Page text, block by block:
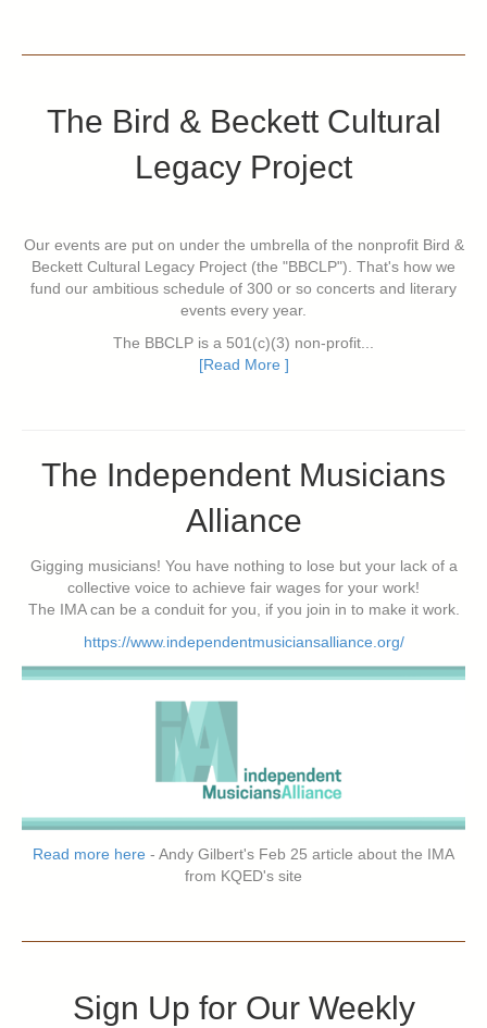
The Bird & Beckett Cultural
Legacy Project
Our events are put on under the umbrella of the nonprofit Bird &
Beckett Cultural Legacy Project (the "BBCLP"). That's how we
fund our ambitious schedule of 300 or so concerts and literary
events every year.
The BBCLP is a 501(c)(3) non-profit...
[Read More ]
The Independent Musicians
Alliance
Gigging musicians! You have nothing to lose but your lack of a
collective voice to achieve fair wages for your work!
The IMA can be a conduit for you, if you join in to make it work.
https://www.independentmusiciansalliance.org/
Read more here - Andy Gilbert's Feb 25 article about the IMA
from KQED's site
Sign Up for Our Weekly